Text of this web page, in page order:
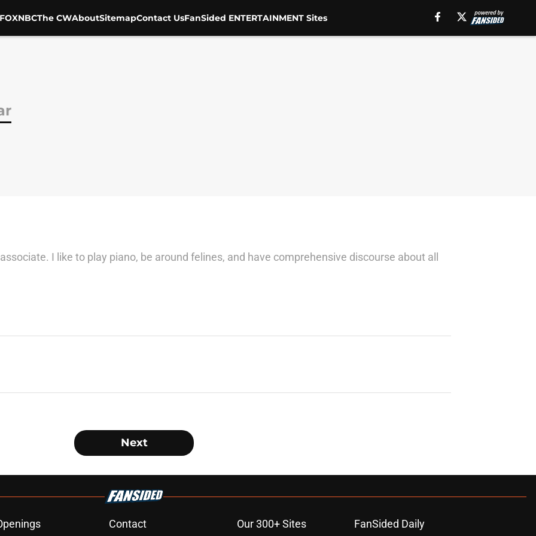
NBCThe CWAboutSitemapContact UsFanSided ENTERTAINMENT Sites
I like to play piano, be around felines, and have comprehensive discourse about all
Next
Contact Our 300+ Sites FanSided Daily